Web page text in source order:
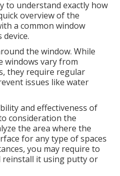
to understand exactly how
overview of the
a common window
the window. While
windows vary from
they require regular
issues like water
and effectiveness of
consideration the
the area where the
for any type of spaces
you may require to
reinstall it using putty or